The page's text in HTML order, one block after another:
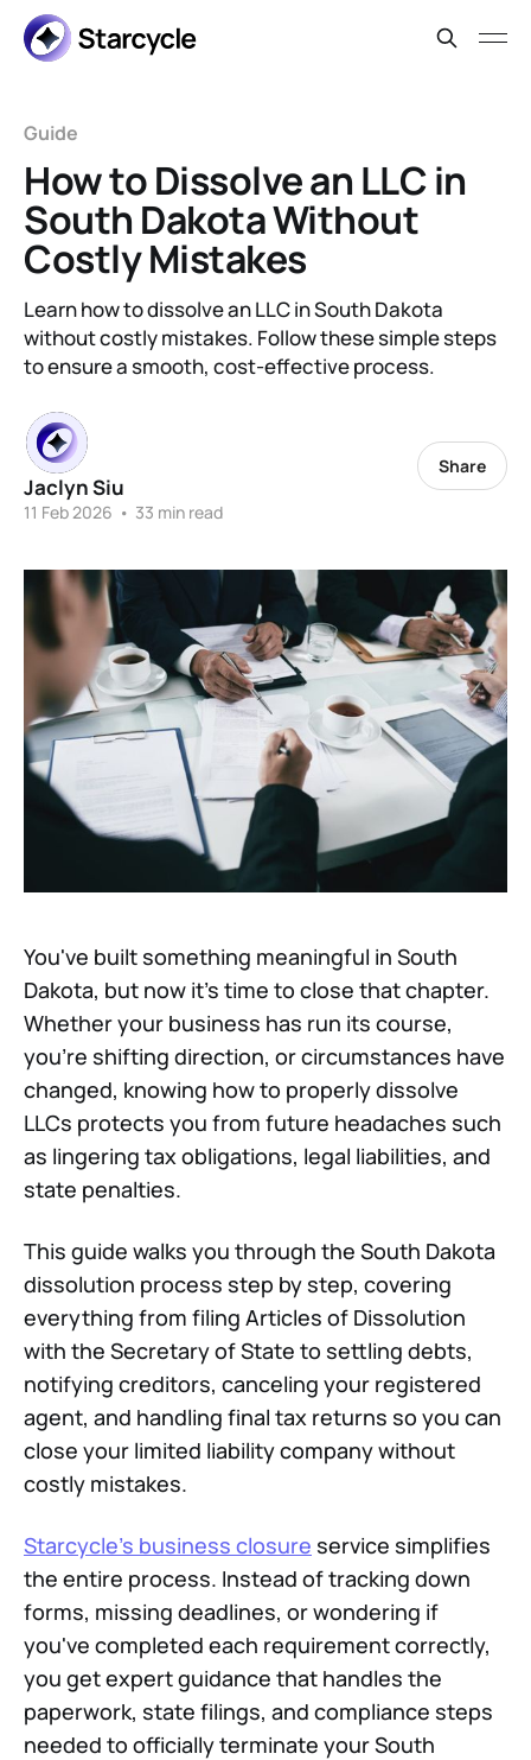
Guide
How to Dissolve an LLC in
South Dakota Without
Costly Mistakes
Learn how to dissolve an LLC in South Dakota
without costly mistakes. Follow these simple steps
to ensure a smooth, cost-effective process.
Jaclyn Siu
11 Feb 2026 • 33 min read
Share
You've built something meaningful in South
Dakota, but now it's time to close that chapter.
Whether your business has run its course,
you're shifting direction, or circumstances have
changed, knowing how to properly dissolve
LLCs protects you from future headaches such
as lingering tax obligations, legal liabilities, and
state penalties.
This guide walks you through the South Dakota
dissolution process step by step, covering
everything from filing Articles of Dissolution
with the Secretary of State to settling debts,
notifying creditors, canceling your registered
agent, and handling final tax returns so you can
close your limited liability company without
costly mistakes.
Starcycle's business closure service simplifies
the entire process. Instead of tracking down
forms, missing deadlines, or wondering if
you've completed each requirement correctly,
you get expert guidance that handles the
paperwork, state filings, and compliance steps
needed to officially terminate your South